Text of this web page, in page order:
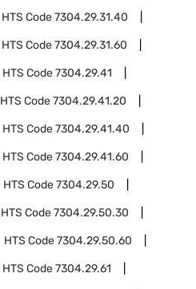
HTS Code7304.29.31.40
HTS Code7304.29.31.60
HTS Code7304.29.41
HTS Code7304.29.41.20
HTS Code7304.29.41.40
HTS Code7304.29.41.60
HTS Code7304.29.50
HTS Code7304.29.50.30
HTS Code7304.29.50.60
HTS Code7304.29.61